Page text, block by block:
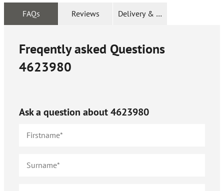
FAQs Reviews Delivery & Returns
Freqently asked Questions
4623980
Ask a question about4623980